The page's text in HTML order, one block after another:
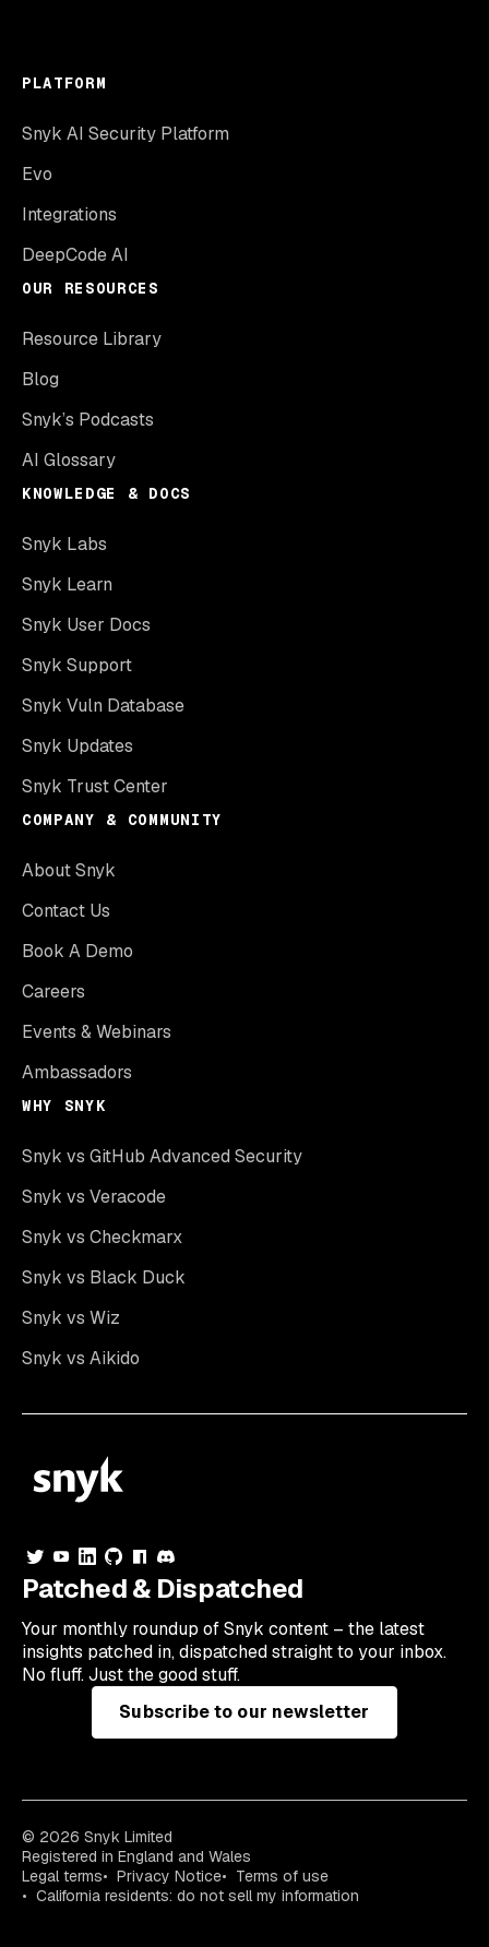
PLATFORM
Snyk AI Security Platform
Evo
Integrations
DeepCode AI
OUR RESOURCES
Resource Library
Blog
Snyk’s Podcasts
AI Glossary
KNOWLEDGE & DOCS
Snyk Labs
Snyk Learn
Snyk User Docs
Snyk Support
Snyk Vuln Database
Snyk Updates
Snyk Trust Center
COMPANY & COMMUNITY
About Snyk
Contact Us
Book A Demo
Careers
Events & Webinars
Ambassadors
WHY SNYK
Snyk vs GitHub Advanced Security
Snyk vs Veracode
Snyk vs Checkmarx
Snyk vs Black Duck
Snyk vs Wiz
Snyk vs Aikido
Patched & Dispatched
Your monthly roundup of Snyk content – the latest
insights patched in, dispatched straight to your inbox.
No fluff. Just the good stuff.
Subscribe to our newsletter
© 2026 Snyk Limited
Registered in England and Wales
Legal terms
Privacy Notice
Terms of use
California residents: do not sell my information